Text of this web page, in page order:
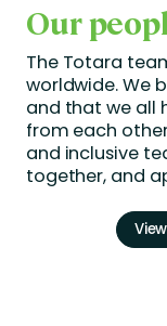
Our
The Totara
worldwide. We
and that we all
from each
and inclusive
together, and